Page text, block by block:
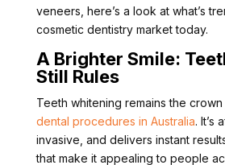
veneers, here’s a look at what’s
cosmetic dentistry market today.
A Brighter Smile:
Still Rules
Teeth whitening remains the
dental procedures in Australia. It’s
invasive, and delivers instant
that make it appealing to people